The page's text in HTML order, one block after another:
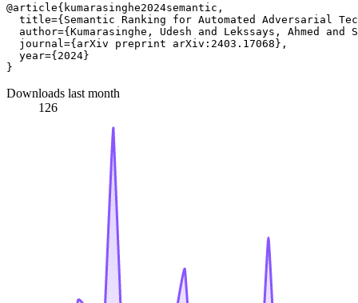
@article{kumarasinghe2024semantic,
title={Semantic Ranking for Automated Adversarial
author={Kumarasinghe, Udesh and Lekssays, Ahmed and
  journal={arXiv preprint arXiv:2403.17068},
  year={2024}
Downloads last month
126